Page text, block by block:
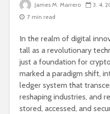
James M. Marrero 3. 4.
7 min read
In the realm of digital
tall as a revolutionary
just a foundation for
marked a paradigm shift,
ledger system that
reshaping industries, and
stored, accessed, and